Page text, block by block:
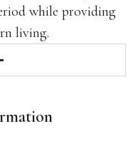
while providing
living.